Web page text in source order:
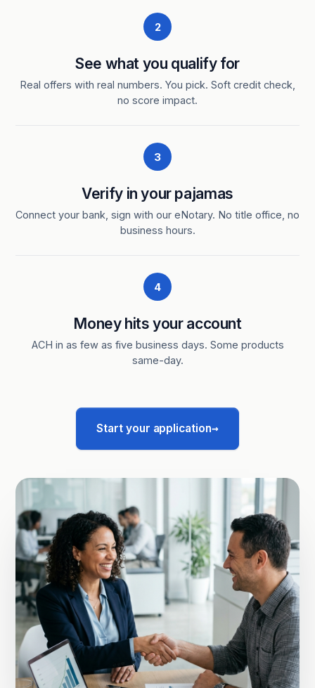
2
See what you qualify for
Real offers with real numbers. You pick. Soft credit check,
no score impact.
3
Verify in your pajamas
Connect your bank, sign with our eNotary. No title office, no
business hours.
4
Money hits your account
ACH in as few as five business days. Some products
same-day.
Start your application→